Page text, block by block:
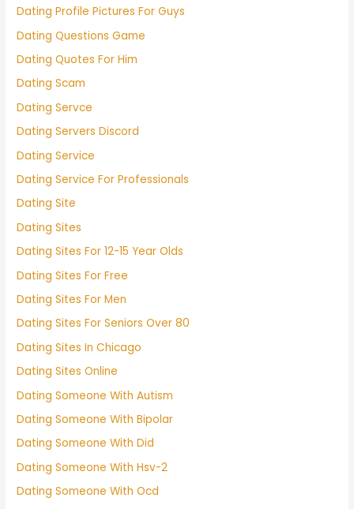
Dating Profile Pictures For Guys
Dating Questions Game
Dating Quotes For Him
Dating Scam
Dating Servce
Dating Servers Discord
Dating Service
Dating Service For Professionals
Dating Site
Dating Sites
Dating Sites For 12-15 Year Olds
Dating Sites For Free
Dating Sites For Men
Dating Sites For Seniors Over 80
Dating Sites In Chicago
Dating Sites Online
Dating Someone With Autism
Dating Someone With Bipolar
Dating Someone With Did
Dating Someone With Hsv-2
Dating Someone With Ocd